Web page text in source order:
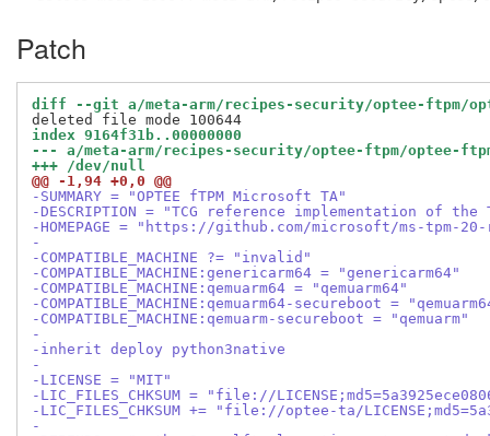
Patch
diff --git a/meta-arm/recipes-security/optee-ftpm/
index 9164f31b..00000000
--- a/meta-arm/recipes-security/optee-ftpm/optee-
+++ /dev/null
@@ -1,94 +0,0 @@
-SUMMARY = "OPTEE fTPM Microsoft TA"
-DESCRIPTION = "TCG reference implementation of
-HOMEPAGE = "https://github.com/microsoft/ms-tpm-
-
-COMPATIBLE_MACHINE ?= "invalid"
-COMPATIBLE_MACHINE:genericarm64 = "genericarm64"
-COMPATIBLE_MACHINE:qemuarm64 = "qemuarm64"
-COMPATIBLE_MACHINE:qemuarm64-secureboot =
-COMPATIBLE_MACHINE:qemuarm-secureboot = "qemuarm"
-
-inherit deploy python3native
-
-LICENSE = "MIT"
-LIC_FILES_CHKSUM = "file://
-LIC_FILES_CHKSUM += "file://optee-ta/
-